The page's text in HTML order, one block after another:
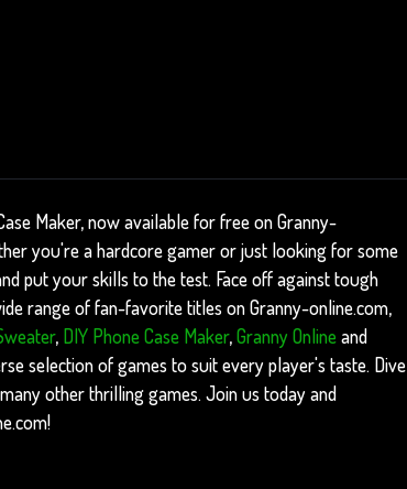
Maker, now available for free on Granny-
you're a hardcore gamer or just looking for some
put your skills to the test. Face off against tough
range of fan-favorite titles on Granny-online.com,
, DIY Phone Case Maker,Granny Onlineand
selection of games to suit every player's taste. Dive
other thrilling games. Join us today and